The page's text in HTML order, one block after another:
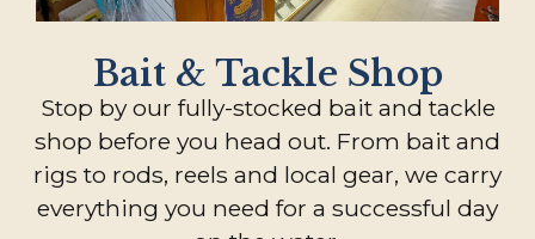
Bait & Tackle Shop
Stop by our fully-stocked bait and tackle
shop before you head out. From bait and
rigs to rods, reels and local gear, we carry
everything you need for a successful day